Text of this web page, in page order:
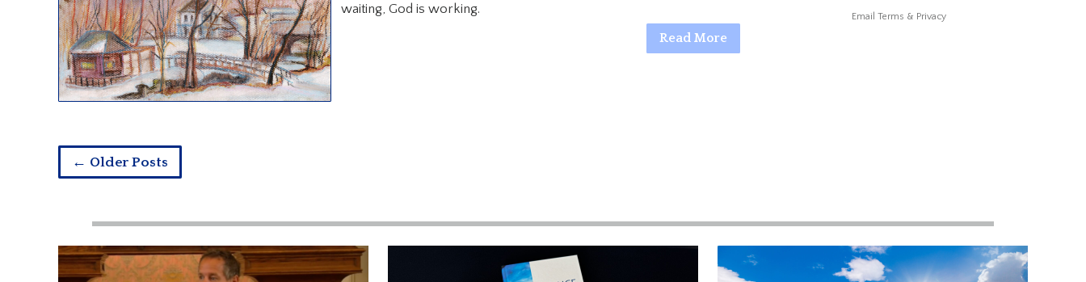
waiting, God is working.
Read More
← Older Posts
Email Terms & Privacy